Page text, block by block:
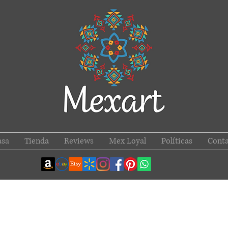
Tienda Reviews Mex Loyal Políticas